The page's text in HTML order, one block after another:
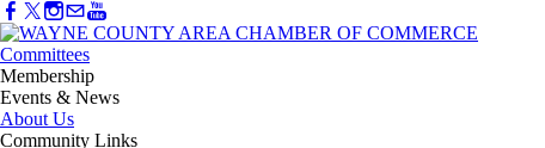
Committees
Membership
Events & News
About Us
Community Links